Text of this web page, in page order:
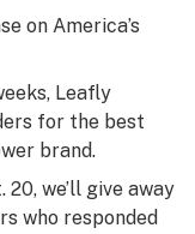
on America’s
Leafly
for the best
brand.
we’ll give away
who responded